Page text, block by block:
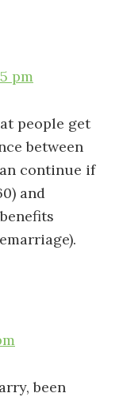
pm
people get
between
continue if
and
been